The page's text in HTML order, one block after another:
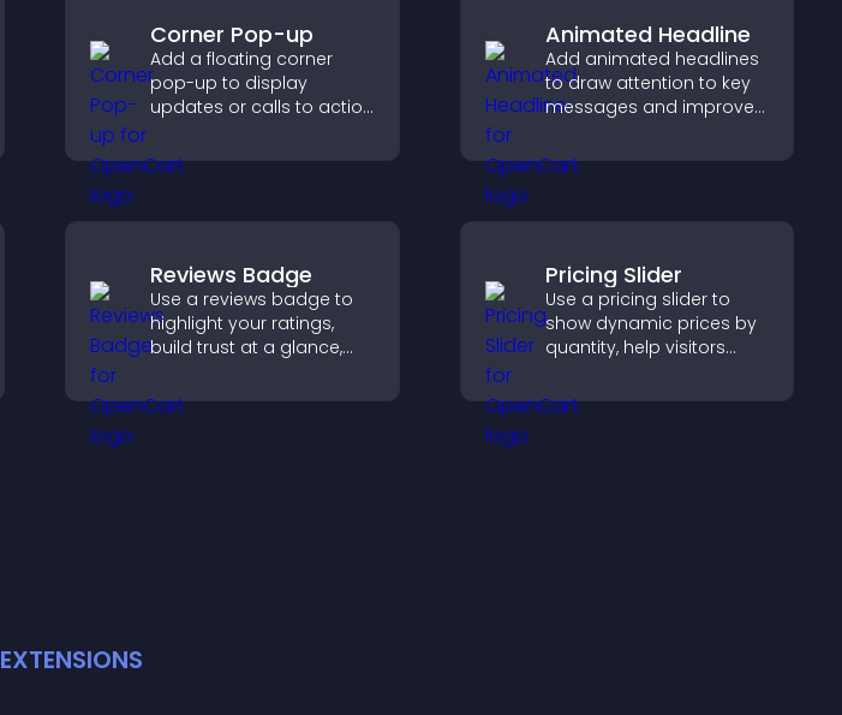
Corner Pop-up
Add a floating corner
pop-up to display
updates or calls to action
user experience or site
flow.
Animated Headline
Add animated headlines
to draw attention to key
messages and improve
through visual emphasis.
Reviews Badge
Use a reviews badge to
highlight your ratings,
build trust at a glance,
help increase
conversions across your
Pricing Slider
Use a pricing slider to
show dynamic prices by
quantity, help visitors
support confident
purchases.
EXTENSIONS